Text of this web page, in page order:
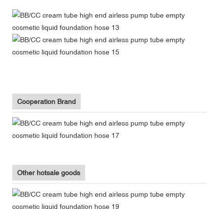
Cooperation Brand
Other hotsale goods